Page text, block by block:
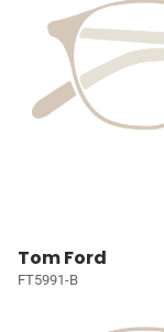
Tom Ford
FT5991-B